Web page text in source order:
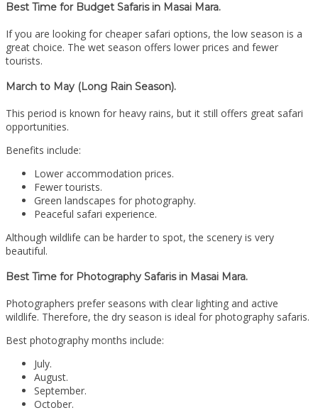
Best Time for Budget Safaris in Masai Mara.
If you are looking for cheaper safari options, the low season is a
great choice. The wet season offers lower prices and fewer
tourists.
March to May (Long Rain Season).
This period is known for heavy rains, but it still offers great safari
opportunities.
Benefits include:
Lower accommodation prices.
Fewer tourists.
Green landscapes for photography.
Peaceful safari experience.
Although wildlife can be harder to spot, the scenery is very
beautiful.
Best Time for Photography Safaris in Masai Mara.
Photographers prefer seasons with clear lighting and active
wildlife. Therefore, the dry season is ideal for photography safaris.
Best photography months include:
July.
August.
September.
October.